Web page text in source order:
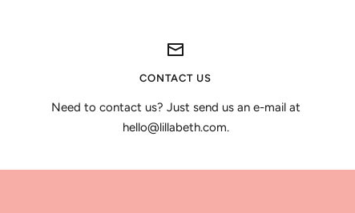
CONTACT US
Need to contact us? Just send us an e-mail at
hello@lillabeth.com.